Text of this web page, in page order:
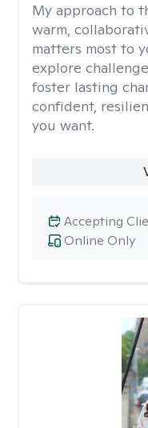
My approach to
warm,
matters most to
explore
foster lasting
confident,
you want.
Online Only
Accepting